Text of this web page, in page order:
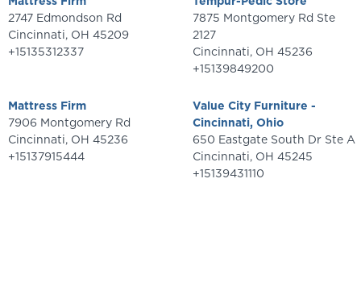
2747 Edmondson Rd
Cincinnati, OH 45209
+15135312337
Mattress Firm
7906 Montgomery Rd
Cincinnati, OH 45236
+15137915444
7875 Montgomery Rd Ste
2127
Cincinnati, OH 45236
+15139849200
Value City Furniture -
Cincinnati, Ohio
650 Eastgate South Dr Ste A
Cincinnati, OH 45245
+15139431110